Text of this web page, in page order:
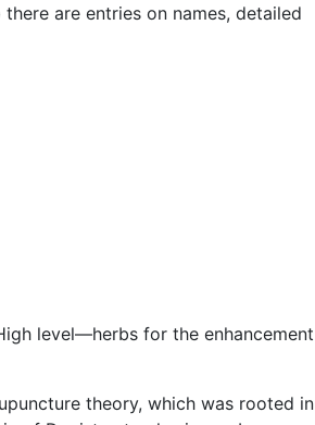
are entries on names, detailed
level—herbs for the enhancement
theory, which was rooted in